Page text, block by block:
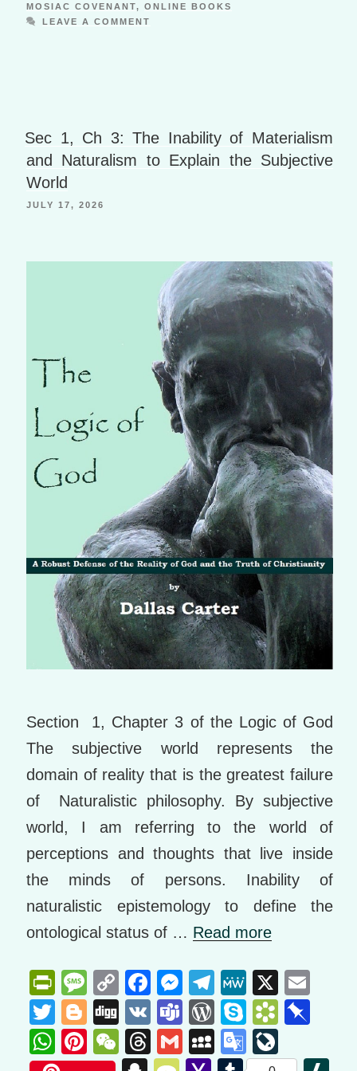
w y
ss n
e
p.
st
a
M
g
e
al
o
k
MOSIAC COVENANT, ONLINE BOOKS
LEAVE A COMMENT
Sec 1, Ch 3: The Inability of Materialism
and Naturalism to Explain the Subjective
World
JULY 17, 2026
Section 1, Chapter 3 of the Logic of God
The subjective world represents the
domain of reality that is the greatest failure
of Naturalistic philosophy. By subjective
world, I am referring to the world of
perceptions and thoughts that live inside
the minds of persons. Inability of
naturalistic epistemology to define the
ontological status of … Read more
Pr
in
tF
ri
M
e
ss
a
C
o
p
y
F
a
c
e
M
e
ss
e
T
el
e
gr
M
e
W
e
X
T
wi
tt
Bl
o
g
Di
g
g
V
K
T
e
a
W
or
d
S
ky
p
B
o
b
W
Pi
W
T
G
M
G